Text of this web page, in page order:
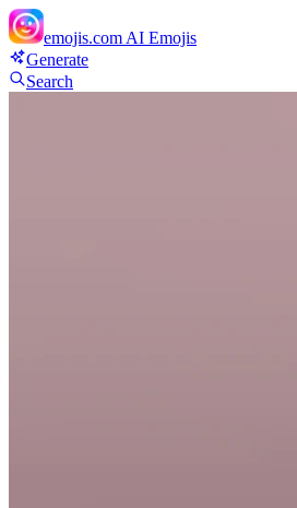
emojis.com AI Emojis
Generate
Search